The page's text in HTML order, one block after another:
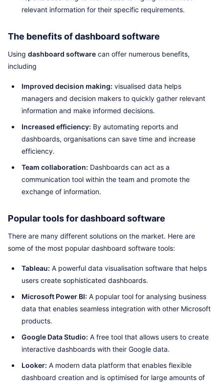
relevant information for their specific requirements.
The benefits of dashboard software
Using dashboard software can offer numerous benefits,
including
Improved decision making: visualised data helps
managers and decision makers to quickly gather relevant
information and make informed decisions.
Increased efficiency: By automating reports and
dashboards, organisations can save time and increase
efficiency.
Team collaboration: Dashboards can act as a
communication tool within the team and promote the
exchange of information.
Popular tools for dashboard software
There are many different solutions on the market. Here are
some of the most popular dashboard software tools:
Tableau: A powerful data visualisation software that helps
users create sophisticated dashboards.
Microsoft Power BI: A popular tool for analysing business
data that enables seamless integration with other Microsoft
products.
Google Data Studio: A free tool that allows users to create
interactive dashboards with their Google data.
Looker: A modern data platform that enables flexible
dashboard creation and is optimised for large amounts of